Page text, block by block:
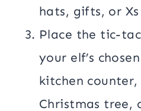
hats, gifts, or
Place the tic-
your elf’s
kitchen
Christmas tree,